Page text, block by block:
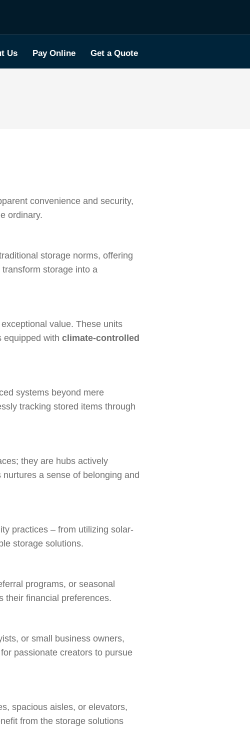
Us Pay Online Get a Quote
convenience and security,
ordinary.
storage norms, offering
storage into a
value. These units
equipped with climate-controlled
systems beyond mere
tracking stored items through
they are hubs actively
a sense of belonging and
practices – from utilizing solar-
storage solutions.
programs, or seasonal
their financial preferences.
or small business owners,
passionate creators to pursue
spacious aisles, or elevators,
from the storage solutions